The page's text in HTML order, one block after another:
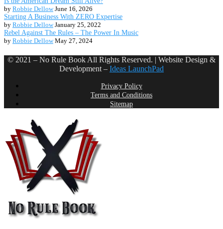
by Robbie Dellow June 16, 2026
Starting A Business With ZERO Expertise
by Robbie Dellow January 25, 2022
Rebel Against The Rules – The Power In Music
by Robbie Dellow May 27, 2024
© 2021 – No Rule Book All Rights Reserved. | Website Design &
Development – Ideas LaunchPad
Privacy Policy
Terms and Conditions
Sitemap